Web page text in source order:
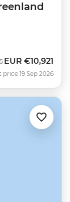
Now
EUR €10,921
price 19 Sep 2026